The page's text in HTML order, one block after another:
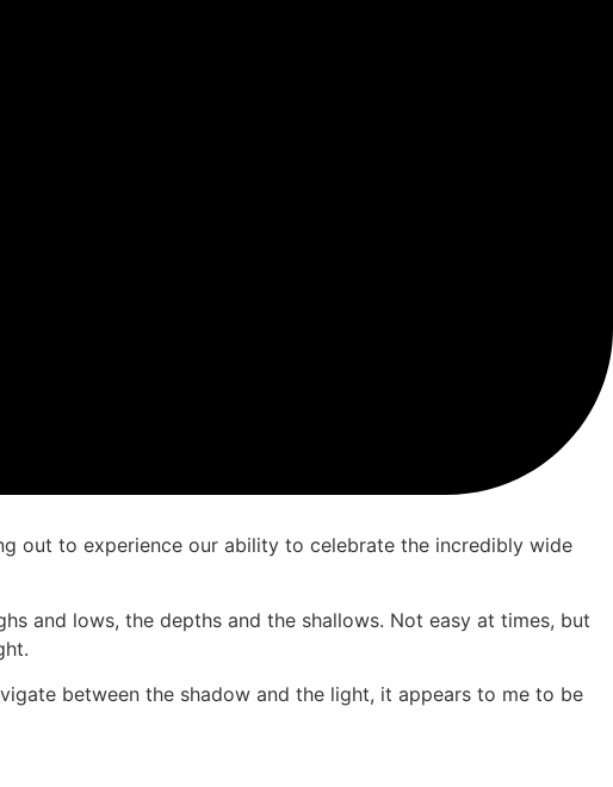
out to experience our ability to celebrate the incredibly wide
and lows, the depths and the shallows. Not easy at times, but
between the shadow and the light, it appears to me to be